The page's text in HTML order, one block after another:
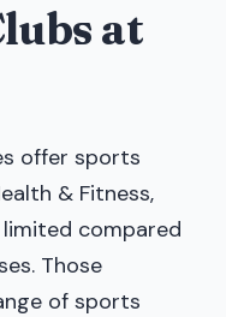
at
offer sports
& Fitness,
compared
Those
of sports